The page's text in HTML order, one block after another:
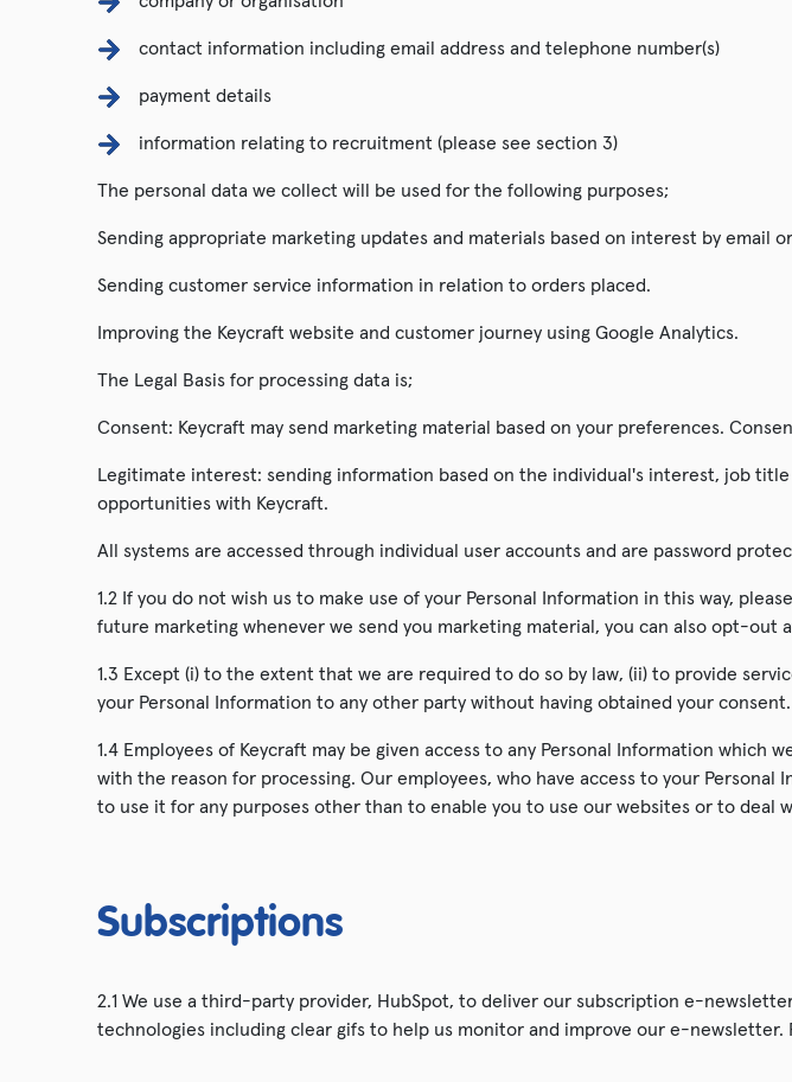
contact information including email address and telephone number(s)
payment details
information relating to recruitment (please see section 3)
The personal data we collect will be used for the following purposes;
Sending appropriate marketing updates and materials based on interest by email
Sending customer service information in relation to orders placed.
Improving the Keycraft website and customer journey using Google Analytics.
The Legal Basis for processing data is;
Consent: Keycraft may send marketing material based on your preferences.
Legitimate interest: sending information based on the individual's interest, job
opportunities with Keycraft.
All systems are accessed through individual user accounts and are password
1.2 If you do not wish us to make use of your Personal Information in this way,
future marketing whenever we send you marketing material, you can also opt-out
1.3 Except (i) to the extent that we are required to do so by law, (ii) to provide
your Personal Information to any other party without having obtained your consent.
1.4 Employees of Keycraft may be given access to any Personal Information
with the reason for processing. Our employees, who have access to your
to use it for any purposes other than to enable you to use our websites or to deal
Subscriptions
2.1 We use a third-party provider, HubSpot, to deliver our subscription e-
technologies including clear gifs to help us monitor and improve our e-